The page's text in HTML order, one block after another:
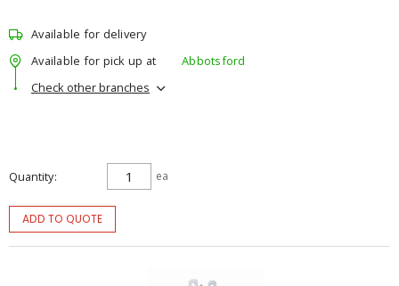
Available for delivery
Available for pick up at
Abbotsford
Check other branches
Quantity ea
ADD TO QUOTE